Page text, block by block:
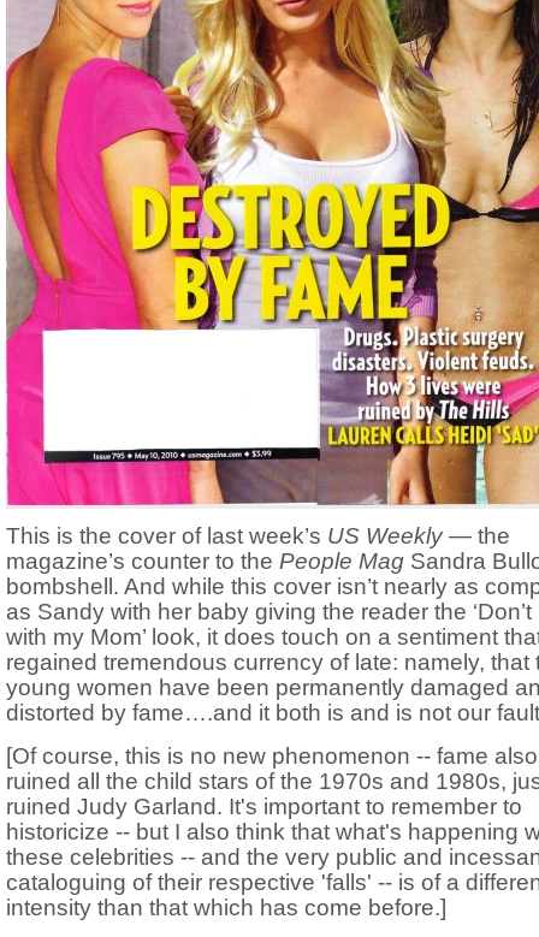
This is the cover of last week’s US Weekly— the
magazine’s counter to the People Mag Sandra
bombshell. And while this cover isn’t nearly as
as Sandy with her baby giving the reader the
with my Mom’ look, it does touch on a sentiment
regained tremendous currency of late: namely, that
young women have been permanently damaged
distorted by fame….and it both is and is not our
[Of course, this is no new phenomenon -- fame also
ruined all the child stars of the 1970s and 1980s,
ruined Judy Garland. It's important to remember to
historicize -- but I also think that what's happening
these celebrities -- and the very public and
cataloguing of their respective 'falls' -- is of a
intensity than that which has come before.]